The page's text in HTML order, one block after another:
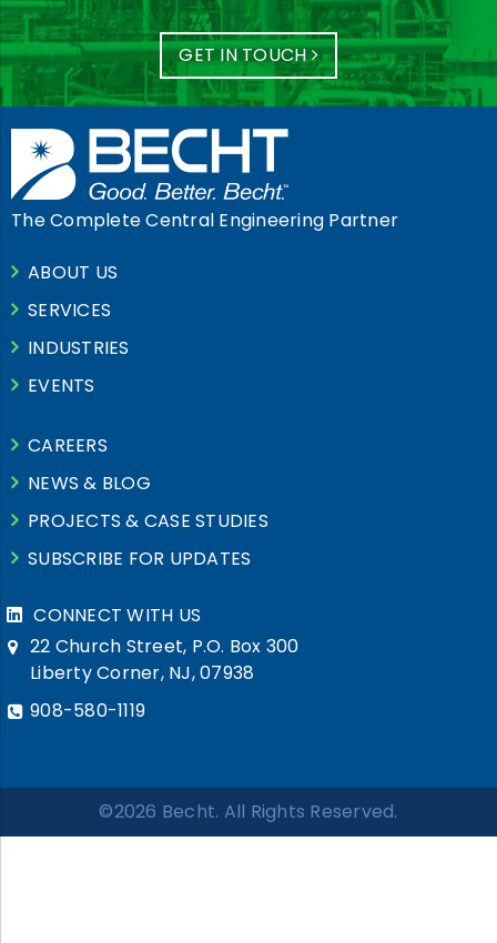
GET IN TOUCH
The Complete Central Engineering Partner
ABOUT US
SERVICES
INDUSTRIES
EVENTS
CAREERS
NEWS & BLOG
PROJECTS & CASE STUDIES
SUBSCRIBE FOR UPDATES
CONNECT WITH US
22 Church Street, P.O. Box 300
Liberty Corner, NJ, 07938
908-580-1119
©2026 Becht. All Rights Reserved.